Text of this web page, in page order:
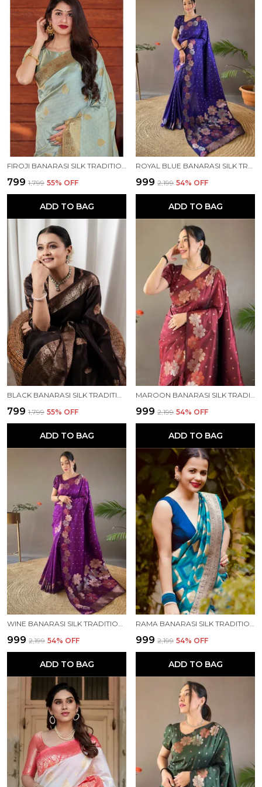
FIROJI BANARASI SILK TRADITIONAL WEAR SAREE
₹799 ₹1,799 55% OFF
ADD TO BAG
ROYAL BLUE BANARASI SILK TRADITIONAL WEAR SAREE
₹999 ₹2,199 54% OFF
ADD TO BAG
₹799 ₹1,799 55% OFF
ADD TO BAG
₹999 ₹2,199 54% OFF
ADD TO BAG
WINE BANARASI SILK TRADITIONAL WEAR SAREE
₹999 ₹2,199 54% OFF
ADD TO BAG
RAMA BANARASI SILK TRADITIONAL WEAR SAREE
₹999 ₹2,199 54% OFF
ADD TO BAG